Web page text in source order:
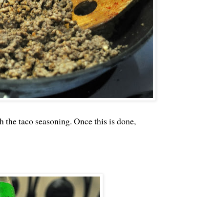
taco seasoning. Once this is done,